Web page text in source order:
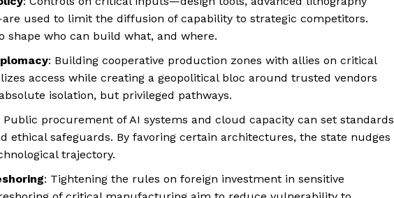
used to limit the diffusion of capability to strategic competitors.
shape who can build what, and where.
: Building cooperative production zones with allies on critical
access while creating a geopolitical bloc around trusted vendors
isolation, but privileged pathways.
Public procurement of AI systems and cloud capacity can set standards
ethical safeguards. By favoring certain architectures, the state nudges
trajectory.
: Tightening the rules on foreign investment in sensitive